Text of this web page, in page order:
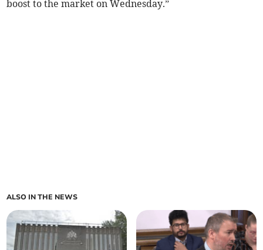
boost to the market on Wednesday.”
ALSO IN THE NEWS